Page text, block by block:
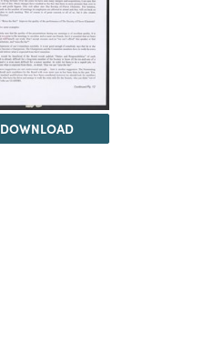
DOWNLOAD